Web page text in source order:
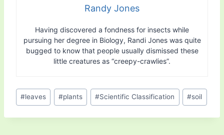
Randy Jones
Having discovered a fondness for insects while
pursuing her degree in Biology, Randi Jones was quite
bugged to know that people usually dismissed these
little creatures as “creepy-crawlies”.
Post
Tags:
#leaves #plants #Scientific Classification #soil